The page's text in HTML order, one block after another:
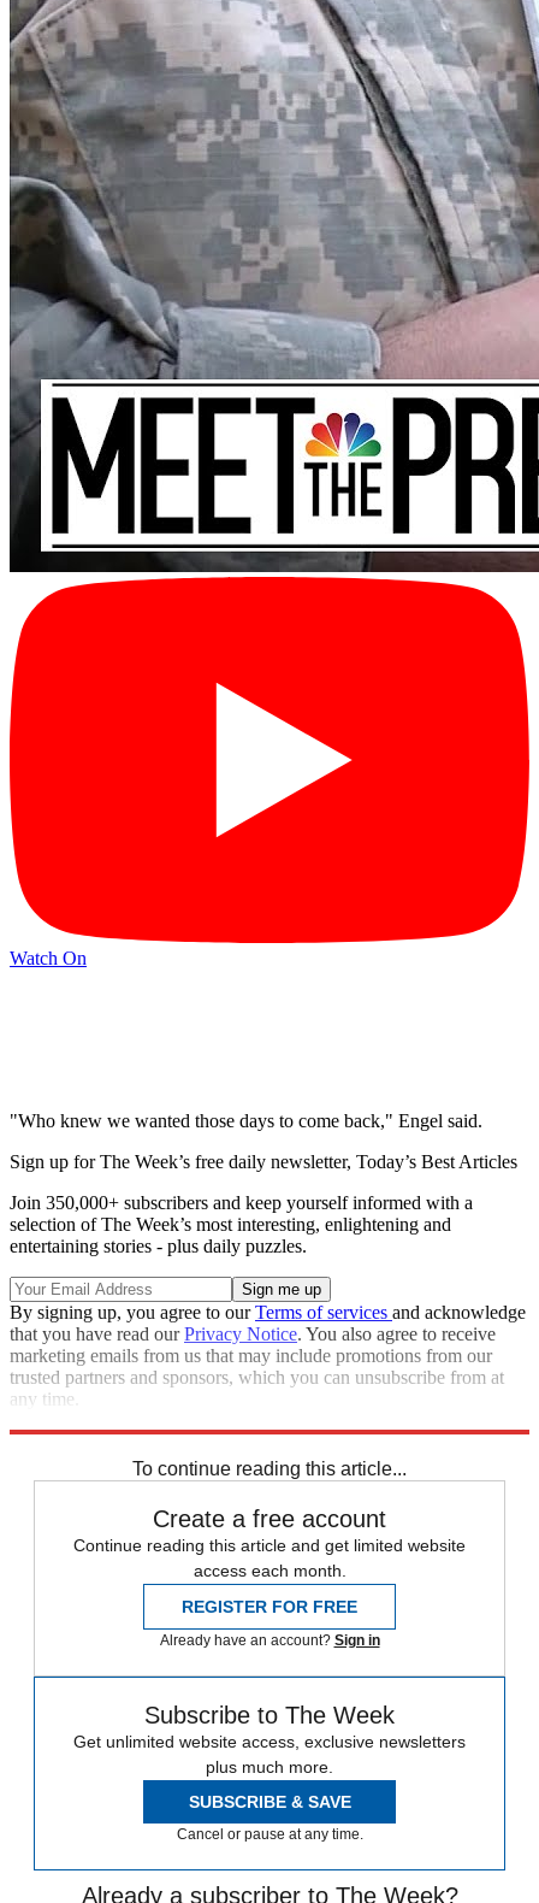
Watch On
"Who knew we wanted those days to come back," Engel said.
Sign up for The Week’s free daily newsletter, Today’s Best Articles
Join 350,000+ subscribers and keep yourself informed with a
selection of The Week’s most interesting, enlightening and
entertaining stories - plus daily puzzles.
By signing up, you agree to ourTerms of services and acknowledge
that you have read ourPrivacy Notice. You also agree to receive
marketing emails from us that may include promotions from our
trusted partners and sponsors, which you can unsubscribe from at
any time.
To continue reading this article...
Create a free account
Continue reading this article and get limited website
access each month.
REGISTER FOR FREE
Already have an account? Sign in
Subscribe to The Week
Get unlimited website access, exclusive newsletters
plus much more.
SUBSCRIBE & SAVE
Cancel or pause at any time.
Already a subscriber to The Week?